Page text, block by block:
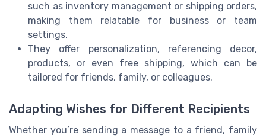
such as inventory management or shipping orders,
making them relatable for business or team
settings.
They offer personalization, referencing decor,
products, or even free shipping, which can be
tailored for friends, family, or colleagues.
Adapting Wishes for Different Recipients
Whether you’re sending a message to a friend, family